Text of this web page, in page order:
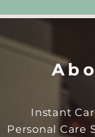
Instant
Personal Care